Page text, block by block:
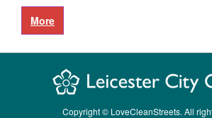
Copyright © LoveCleanStreets. All